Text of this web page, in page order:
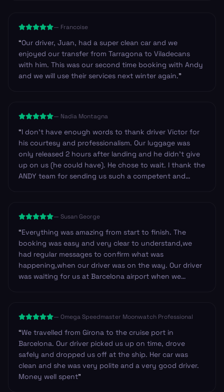
snacks. Just an observation. Other than that I’d highly
recommend the company to anyone.”
— Francoise
“Our driver, Juan, had a super clean car and we
enjoyed our transfer from Tarragona to Viladecans
with him. This was our second time booking with Andy
and we will use their services next winter again.”
— Nadia Montagna
“I don't have enough words to thank driver Victor for
his courtesy and professionalism. Our luggage was
only released 2 hours after landing and he didn't give
up on us (he could have). He chose to wait. I thank the
ANDY team for sending us such a competent and
again. ” — Susan George
“Everything was amazing from start to finish. The
booking was easy and very clear to understand,we
had regular messages to confirm what was
happening,when our driver was on the way. Our driver
was waiting for us at Barcelona airport when we
for you. Highly recommend and we will be using it
again for sure.”
— Omega Speedmaster Moonwatch Professional
“We travelled from Girona to the cruise port in
Barcelona. Our driver picked us up on time, drove
safely and dropped us off at the ship. Her car was
clean and she was very polite and a very good driver.
Money well spent”